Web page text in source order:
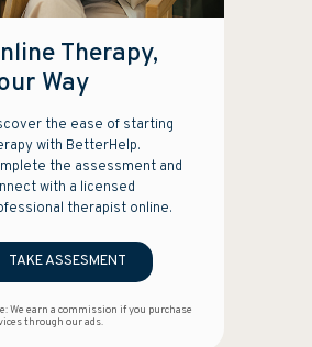
Therapy,
Way
the ease of starting
with BetterHelp.
the assessment and
with a licensed
therapist online.
TAKE ASSESMENT
We earn a commission if you purchase
through our ads.